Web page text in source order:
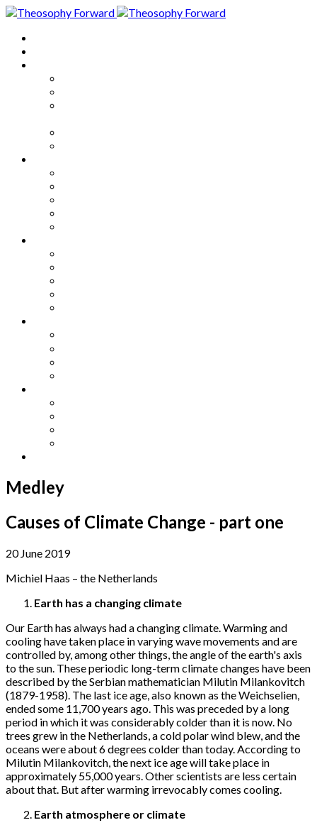
Medley
Causes of Climate Change - part one
20 June 2019
Michiel Haas – the Netherlands
Earth has a changing climate
Our Earth has always had a changing climate. Warming and
cooling have taken place in varying wave movements and are
controlled by, among other things, the angle of the earth's axis
to the sun. These periodic long-term climate changes have been
described by the Serbian mathematician Milutin Milankovitch
(1879-1958). The last ice age, also known as the Weichselien,
ended some 11,700 years ago. This was preceded by a long
period in which it was considerably colder than it is now. No
trees grew in the Netherlands, a cold polar wind blew, and the
oceans were about 6 degrees colder than today. According to
Milutin Milankovitch, the next ice age will take place in
approximately 55,000 years. Other scientists are less certain
about that. But after warming irrevocably comes cooling.
Earth atmosphere or climate